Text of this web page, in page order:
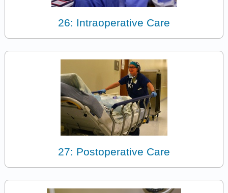
26: Intraoperative Care
27: Postoperative Care